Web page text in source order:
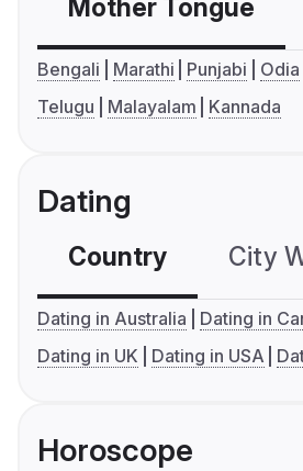
Mother Tongue
Bengali Marathi Punjabi Odia
Telugu
Malayalam Kannada
Dating
Country City
Dating in Australia
Dating in
Dating in UK
Dating in USA
Horoscope